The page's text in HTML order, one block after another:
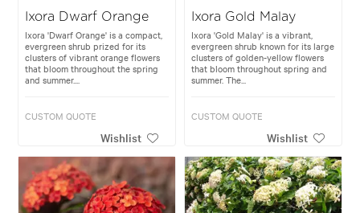
Ixora Dwarf Orange
Ixora 'Dwarf Orange' is a compact,
evergreen shrub prized for its
clusters of vibrant orange flowers
that bloom throughout the spring
and summer....
CUSTOM QUOTE
Wishlist
Ixora Gold Malay
Ixora 'Gold Malay' is a vibrant,
evergreen shrub known for its large
clusters of golden-yellow flowers
that bloom throughout spring and
summer. The...
CUSTOM QUOTE
Wishlist